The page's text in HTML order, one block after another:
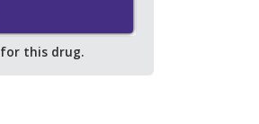
for this drug.